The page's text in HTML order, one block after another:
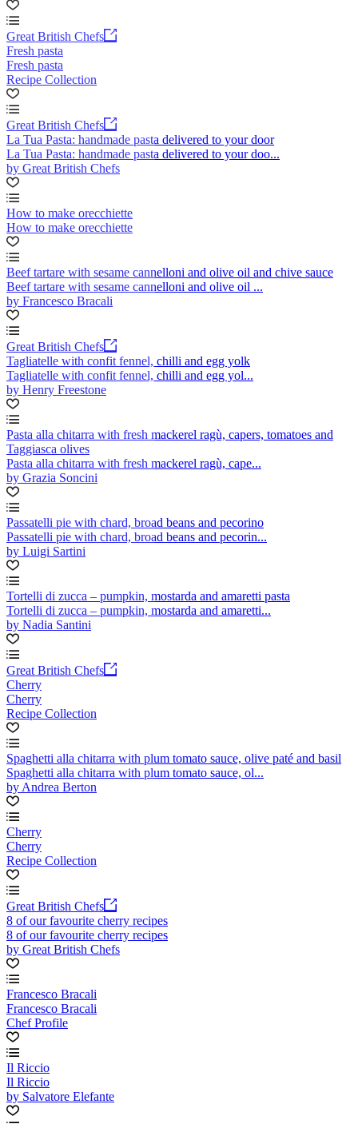
Great British Chefs
Fresh pasta
Fresh pasta
Recipe Collection
Great British Chefs
La Tua Pasta: handmade pasta delivered to your door
La Tua Pasta: handmade pasta delivered to your doo...
by Great British Chefs
How to make orecchiette
How to make orecchiette
Beef tartare with sesame cannelloni and olive oil and chive sauce
Beef tartare with sesame cannelloni and olive oil ...
by Francesco Bracali
Great British Chefs
Tagliatelle with confit fennel, chilli and egg yolk
Tagliatelle with confit fennel, chilli and egg yol...
by Henry Freestone
Pasta alla chitarra with fresh mackerel ragù, capers, tomatoes and
Taggiasca olives
Pasta alla chitarra with fresh mackerel ragù, cape...
by Grazia Soncini
Passatelli pie with chard, broad beans and pecorino
Passatelli pie with chard, broad beans and pecorin...
by Luigi Sartini
Tortelli di zucca – pumpkin, mostarda and amaretti pasta
Tortelli di zucca – pumpkin, mostarda and amaretti...
by Nadia Santini
Great British Chefs
Cherry
Cherry
Recipe Collection
Spaghetti alla chitarra with plum tomato sauce, olive paté and basil
Spaghetti alla chitarra with plum tomato sauce, ol...
by Andrea Berton
Cherry
Cherry
Recipe Collection
Great British Chefs
8 of our favourite cherry recipes
8 of our favourite cherry recipes
by Great British Chefs
Francesco Bracali
Francesco Bracali
Chef Profile
Il Riccio
Il Riccio
by Salvatore Elefante